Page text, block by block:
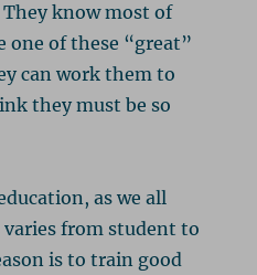
They know most of
one of these “great”
can work them to
they must be so
as we all
from student to
is to train good